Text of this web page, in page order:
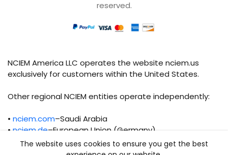
reserved.
NCIEM America LLC operates the website nciem.us
exclusively for customers within the United States.
Other regional NCIEM entities operate independently:
• nciem.com–Saudi Arabia
• nciem.de–European Union (Germany)
Each regional entity maintains separate legal,
The website uses cookies to ensure you get the best